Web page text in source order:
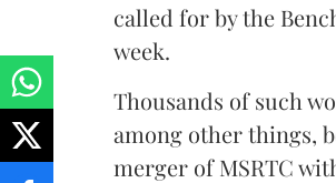
called for by the
week.
Thousands of such
among other things,
merger of MSRTC